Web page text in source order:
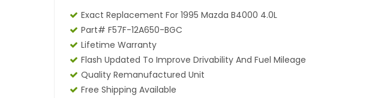
Exact Replacement For 1995 Mazda B4000 4.0L
Part# F57F-12A650-BGC
Lifetime Warranty
Flash Updated To Improve Drivability And Fuel Mileage
Quality Remanufactured Unit
Free Shipping Available